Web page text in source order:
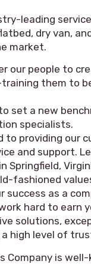
leading
dry van,
market.
our people to
them to
set a new
specialists.
to providing our
and support.
Springfield,
fashioned
success as a
hard to earn
solutions,
high level of
Company is